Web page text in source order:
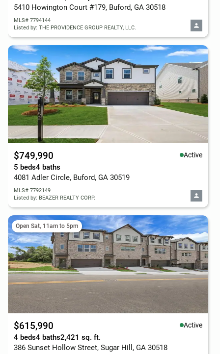
5410 Howington Court #179, Buford, GA 30518
MLS# 7794144
Listed by: THE PROVIDENCE GROUP REALTY, LLC.
$749,990 Active
5 beds4 baths
4081 Adler Circle, Buford, GA 30519
MLS# 7792149
Listed by: BEAZER REALTY CORP.
Open Sat, 11am to 5pm
$615,990 Active
4 beds4 baths2,421 sq. ft.
386 Sunset Hollow Street, Sugar Hill, GA 30518